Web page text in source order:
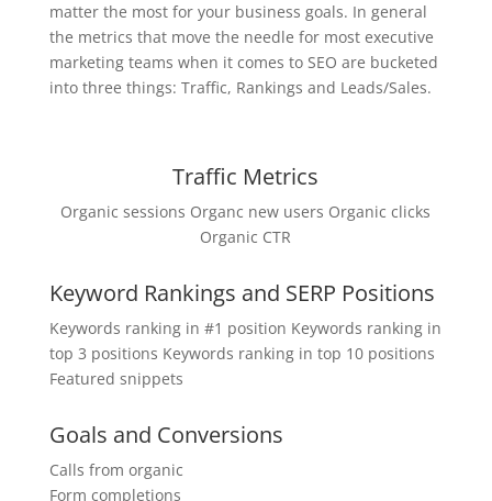
matter the most for your business goals. In general
the metrics that move the needle for most executive
marketing teams when it comes to SEO are bucketed
into three things: Traffic, Rankings and Leads/Sales.
Traffic Metrics
Organic sessions Organc new users Organic clicks
Organic CTR
Keyword Rankings and SERP Positions
Keywords ranking in #1 position Keywords ranking in
top 3 positions Keywords ranking in top 10 positions
Featured snippets
Goals and Conversions
Calls from organic
Form completions